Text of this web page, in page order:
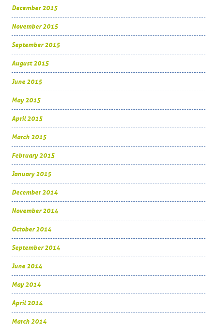
December 2015
November 2015
September 2015
August 2015
June 2015
May 2015
April 2015
March 2015
February 2015
January 2015
December 2014
November 2014
October 2014
September 2014
June 2014
May 2014
April 2014
March 2014